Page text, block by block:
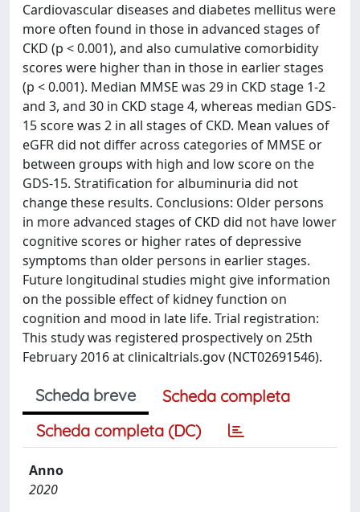
Cardiovascular diseases and diabetes mellitus were
more often found in those in advanced stages of
CKD (p < 0.001), and also cumulative comorbidity
scores were higher than in those in earlier stages
(p < 0.001). Median MMSE was 29 in CKD stage 1-2
and 3, and 30 in CKD stage 4, whereas median GDS-
15 score was 2 in all stages of CKD. Mean values of
eGFR did not differ across categories of MMSE or
between groups with high and low score on the
GDS-15. Stratification for albuminuria did not
change these results. Conclusions: Older persons
in more advanced stages of CKD did not have lower
cognitive scores or higher rates of depressive
symptoms than older persons in earlier stages.
Future longitudinal studies might give information
on the possible effect of kidney function on
cognition and mood in late life. Trial registration:
This study was registered prospectively on 25th
February 2016 at clinicaltrials.gov (NCT02691546).
Scheda breve
Scheda completa
Scheda completa (DC)
Anno
2020